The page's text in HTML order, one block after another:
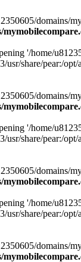
domains/
'/home/
share/pear:/
domains/
'/home/
share/pear:/
domains/
'/home/
share/pear:/
domains/